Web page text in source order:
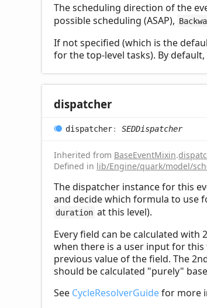
The scheduling direction of the
possible scheduling (ASAP),
If not specified (which is the
for the top-level tasks). By
dispatcher
dispatcher: SEDDispatcher
Inherited from BaseEventMixin.
Defined in lib/Engine/quark/model/
The dispatcher instance for this
and decide which formula to use
duration at this level).
Every field can be calculated with
when there is a user input for
previous value of the field. The
should be calculated "purely"
See CycleResolverGuidefor more